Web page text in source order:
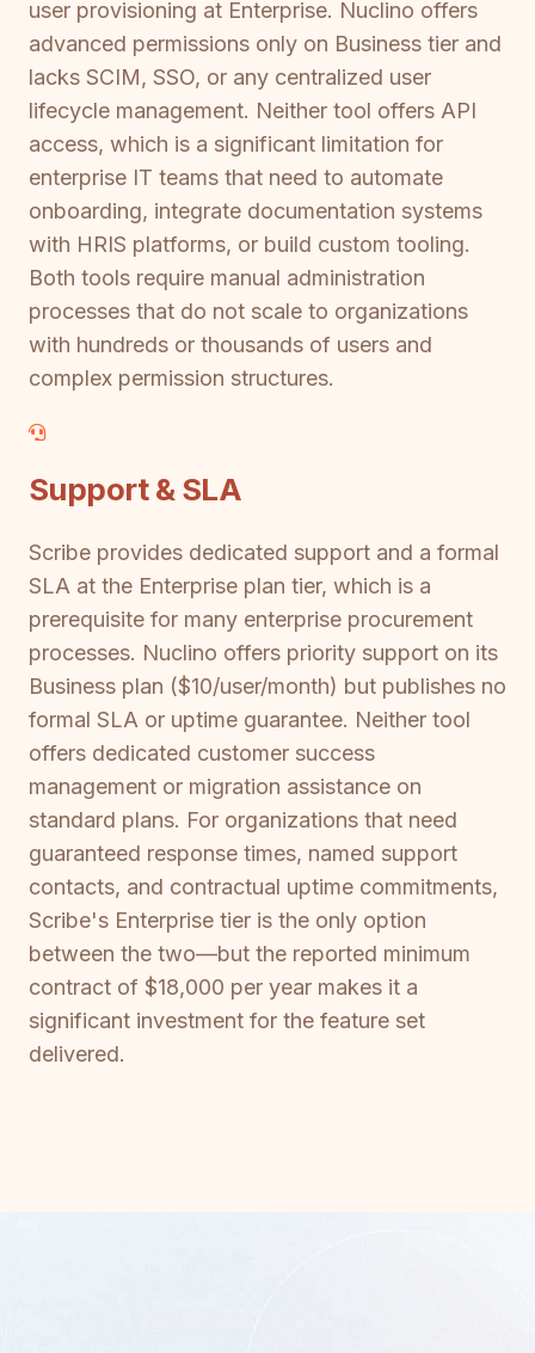
user provisioning at Enterprise. Nuclino offers
advanced permissions only on Business tier and
lacks SCIM, SSO, or any centralized user
lifecycle management. Neither tool offers API
access, which is a significant limitation for
enterprise IT teams that need to automate
onboarding, integrate documentation systems
with HRIS platforms, or build custom tooling.
Both tools require manual administration
processes that do not scale to organizations
with hundreds or thousands of users and
complex permission structures.
Support & SLA
Scribe provides dedicated support and a formal
SLA at the Enterprise plan tier, which is a
prerequisite for many enterprise procurement
processes. Nuclino offers priority support on its
Business plan ($10/user/month) but publishes no
formal SLA or uptime guarantee. Neither tool
offers dedicated customer success
management or migration assistance on
standard plans. For organizations that need
guaranteed response times, named support
contacts, and contractual uptime commitments,
Scribe's Enterprise tier is the only option
between the two—but the reported minimum
contract of $18,000 per year makes it a
significant investment for the feature set
delivered.